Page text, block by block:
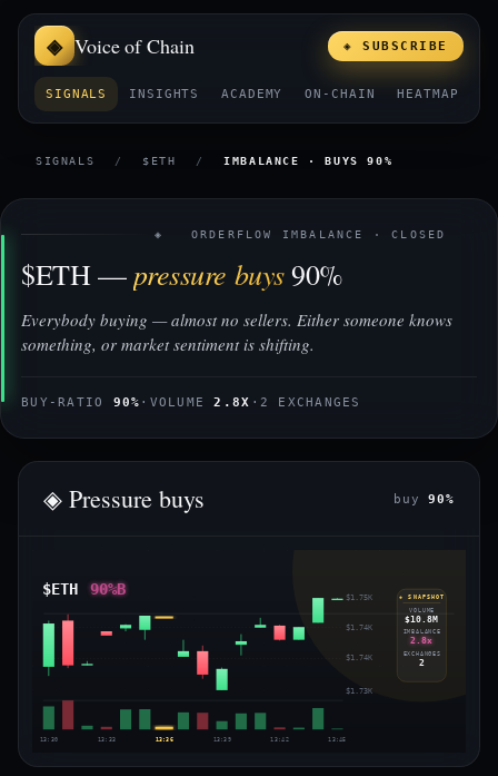
Voice of Chain
SIGNALS INSIGHTS ACADEMY ON-CHAIN HEATMAP
◈ SUBSCRIBE
SIGNALS / $ETH / IMBALANCE · BUYS 90%
◈ ORDERFLOW IMBALANCE · CLOSED
$ETH —pressure buys90%
Everybody buying — almost no sellers. Either someone knows
something, or market sentiment is shifting.
BUY-RATIO 90% · VOLUME2.8X · 2 EXCHANGES
◈ Pressure buys buy90%
$ETH 90%B $1.75K
$1.74K
$1.74K
$1.73K
13:30 13:33 13:36 13:39 13:42 13:45
◈ SNAPSHOT
VOLUME
$10.8M
IMBALANCE
2.8x
EXCHANGES
2